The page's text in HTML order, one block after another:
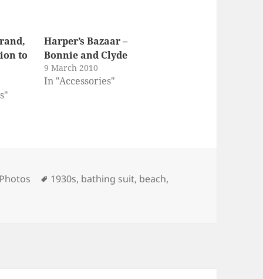
to
Harper’s Bazaar –
Bonnie and Clyde
9 March 2010
In "Accessories"
Tags
1930s, bathing suit, beach,